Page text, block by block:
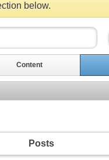
below.
Content
Posts